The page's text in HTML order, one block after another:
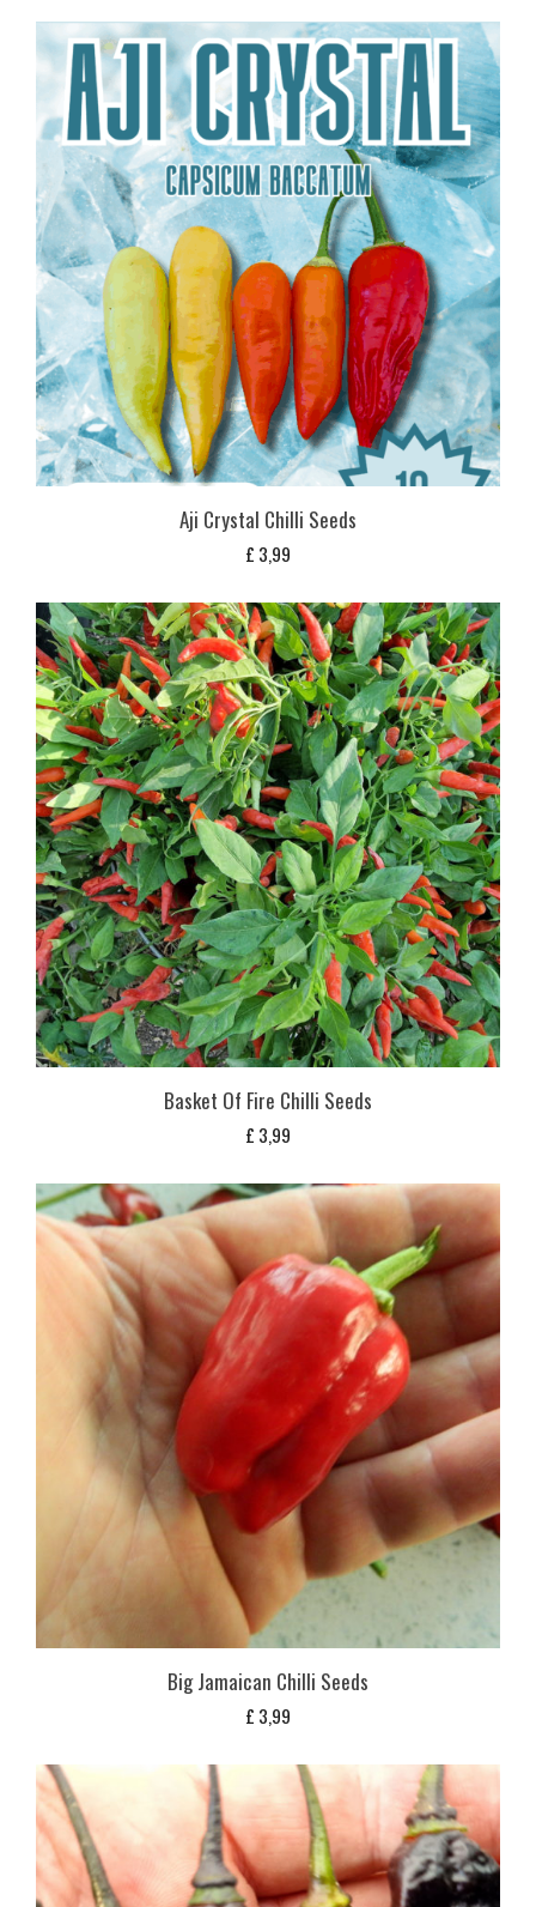
Aji Crystal Chilli Seeds
£ 3,99
Basket Of Fire Chilli Seeds
£ 3,99
Big Jamaican Chilli Seeds
£ 3,99